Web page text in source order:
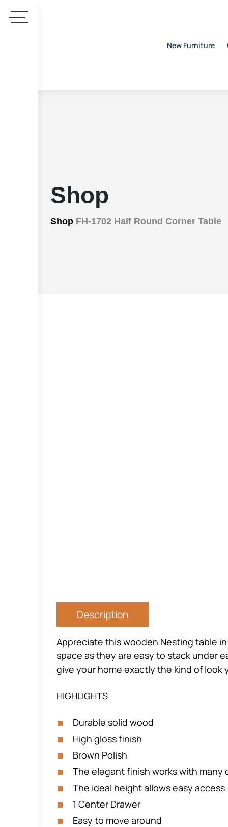
New Furniture
Shop
Shop FH-1702 Half Round Corner Table
Description
Appreciate this wooden Nesting table
space as they are easy to stack under
give your home exactly the kind of look
HIGHLIGHTS
Durable solid wood
High gloss finish
Brown Polish
The elegant finish works with many
The ideal height allows easy access
1 Center Drawer
Easy to move around